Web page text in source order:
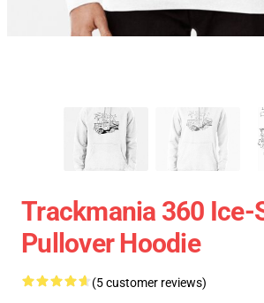
Trackmania 360 Ice-
Pullover Hoodie
(5 customer reviews)